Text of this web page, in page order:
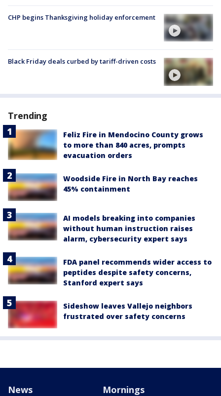
CHP begins Thanksgiving holiday enforcement
Black Friday deals curbed by tariff-driven costs
Trending
Feliz Fire in Mendocino County grows
to more than 840 acres, prompts
evacuation orders
Woodside Fire in North Bay reaches
45% containment
AI models breaking into companies
without human instruction raises
alarm, cybersecurity expert says
FDA panel recommends wider access to
peptides despite safety concerns,
Stanford expert says
Sideshow leaves Vallejo neighbors
frustrated over safety concerns
News Mornings